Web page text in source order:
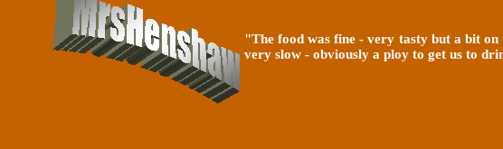
"The food was fine - very tasty but a bit
very slow - obviously a ploy to get us to